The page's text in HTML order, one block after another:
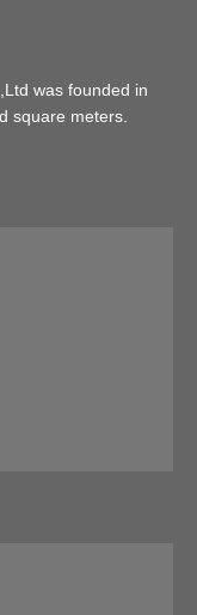
was founded in
square meters.